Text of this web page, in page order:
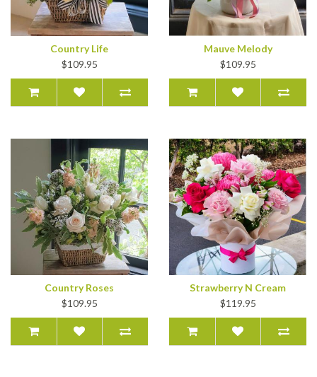
Country Life
$109.95
Mauve Melody
$109.95
Country Roses
$109.95
Strawberry N Cream
$119.95